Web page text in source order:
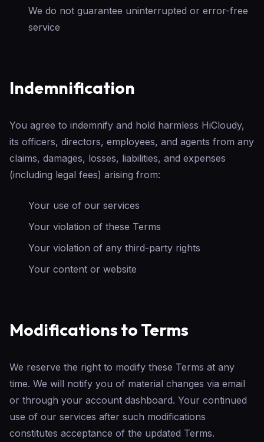
We do not guarantee uninterrupted or error-free
service
Indemnification
You agree to indemnify and hold harmless HiCloudy,
its officers, directors, employees, and agents from any
claims, damages, losses, liabilities, and expenses
(including legal fees) arising from:
Your use of our services
Your violation of these Terms
Your violation of any third-party rights
Your content or website
Modifications to Terms
We reserve the right to modify these Terms at any
time. We will notify you of material changes via email
or through your account dashboard. Your continued
use of our services after such modifications
constitutes acceptance of the updated Terms.